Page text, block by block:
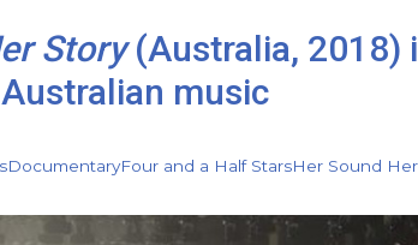
Story(Australia, 2018)
music
DocumentaryFour and a Half StarsHer Sound